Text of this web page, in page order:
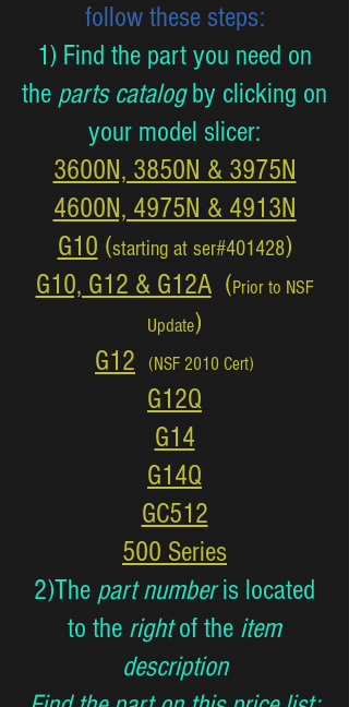
follow these steps:
1) Find the part you need on
the parts catalogby clicking on
your model slicer:
3600N, 3850N & 3975N
4600N, 4975N & 4913N
G10 (starting at ser#401428)
G10, G12 & G12A(Prior to NSF
Update)
G12
(NSF 2010 Cert)
G12Q
G14
G14Q
GC512
500 Series
2)The part numberis located
to the rightof the item
description